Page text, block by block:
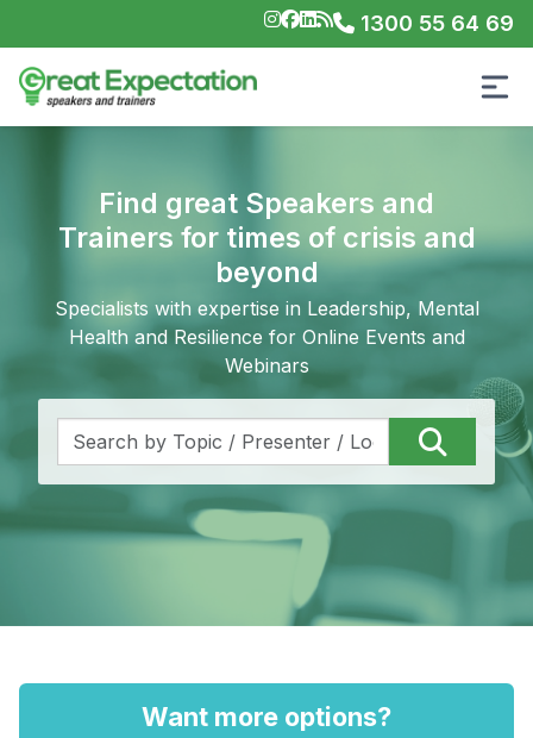
1300 55 64 69
Find great Speakers and
Trainers for times of crisis and
beyond
Specialists with expertise in Leadership, Mental
Health and Resilience for Online Events and
Webinars
Want more options?